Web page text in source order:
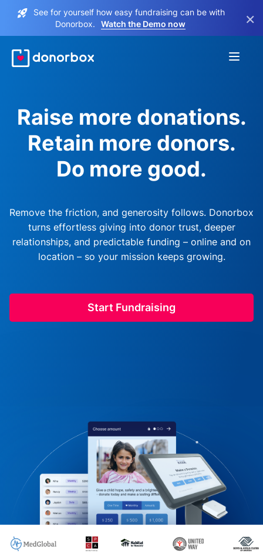
See for yourself how easy fundraising can be with
Donorbox.
Watch the Demo now ×
Raise more donations.
Retain more donors.
Do more good.
Remove the friction, and generosity follows. Donorbox
turns effortless giving into donor trust, deeper
relationships, and predictable funding – online and on
location – so your mission keeps growing.
Start Fundraising